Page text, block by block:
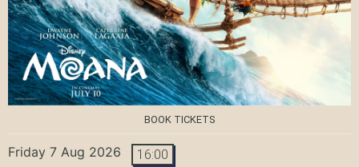
BOOK TICKETS
Friday 7 Aug 2026 16:00